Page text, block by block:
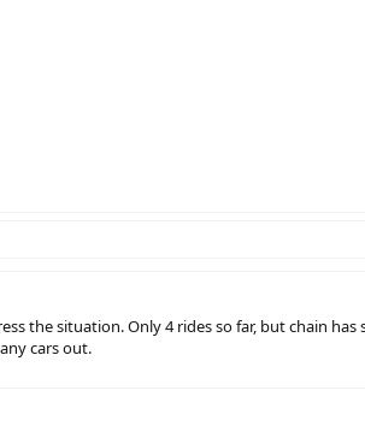
the situation. Only 4 rides so far, but chain has
cars out.